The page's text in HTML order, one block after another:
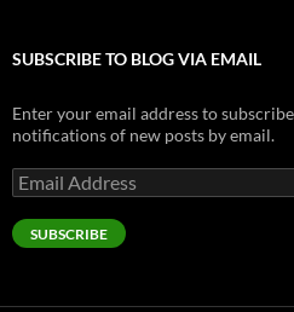
SUBSCRIBE TO BLOG VIA EMAIL
Enter your email address to
notifications of new posts by email.
Email
Address
SUBSCRIBE